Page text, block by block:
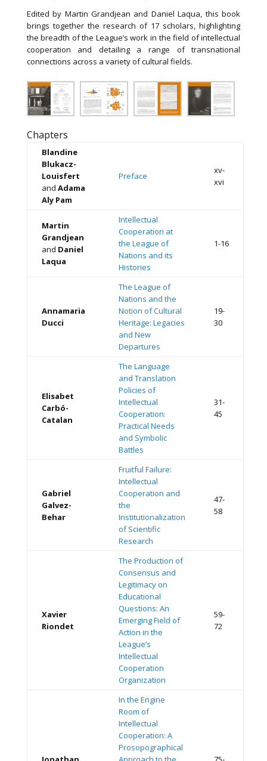
Edited by Martin Grandjean and Daniel Laqua, this book
brings together the research of 17 scholars, highlighting
the breadth of the League’s work in the field of intellectual
cooperation and detailing a range of transnational
connections across a variety of cultural fields.
Chapters
Blandine
Blukacz-
Louisfert
and Adama
Aly Pam
Preface
xv-
xvi
Martin
Grandjean
and Daniel
Laqua
Intellectual
Cooperation at
the League of
Nations and its
Histories
1-16
Annamaria
Ducci
The League of
Nations and the
Notion of Cultural
Heritage: Legacies
and New
Departures
19-
30
Elisabet
Carbó-
Catalan
The Language
and Translation
Policies of
Intellectual
Cooperation:
Practical Needs
and Symbolic
Battles
31-
45
Gabriel
Galvez-
Behar
Fruitful Failure:
Intellectual
Cooperation and
the
Institutionalization
of Scientific
Research
47-
58
Xavier
Riondet
The Production of
Consensus and
Legitimacy on
Educational
Questions: An
Emerging Field of
Action in the
League’s
Intellectual
Cooperation
Organization
59-
72
In the Engine
Room of
Intellectual
Cooperation: A
Prosopographical